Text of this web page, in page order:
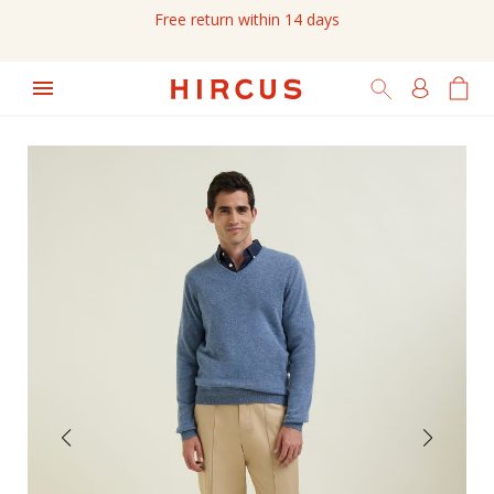
Free return within 14 days